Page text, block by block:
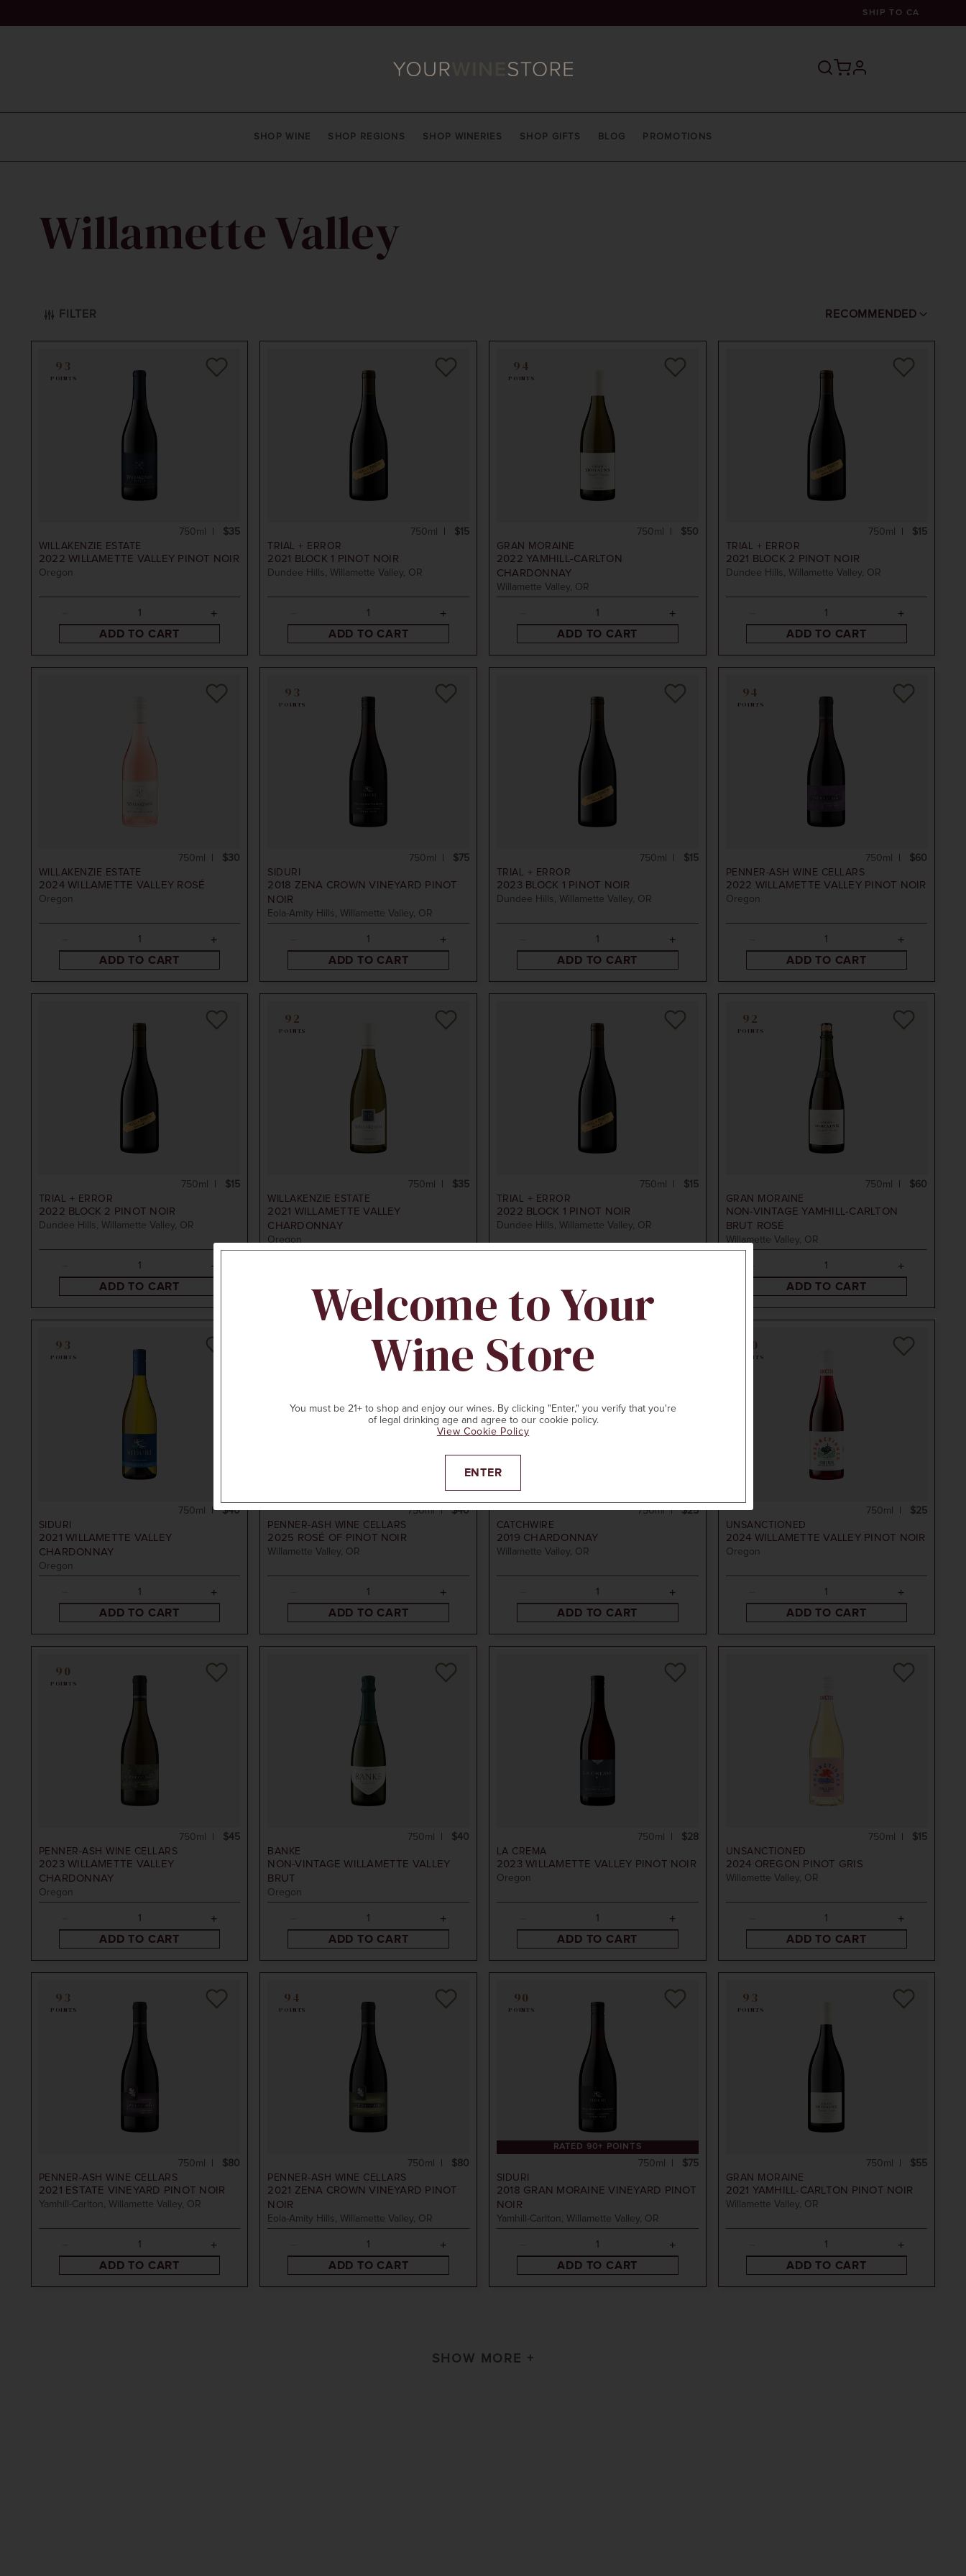
SHIP TO CA
profile
SHOP WINE SHOP REGIONS SHOP WINERIES SHOP GIFTS BLOG PROMOTIONS
Willamette Valley
FILTER RECOMMENDED
Hills
93
POINTS
WILLAKENZIE ESTATE
2022 WILLAMETTE VALLEY PINOT NOIR
Oregon
$35
750ml
ADD TO CART
TRIAL + ERROR
2021 BLOCK 1 PINOT NOIR
Dundee Hills, Willamette Valley, OR
$15
750ml
ADD TO CART
94
POINTS
GRAN MORAINE
2022 YAMHILL-CARLTON
CHARDONNAY
Willamette Valley, OR
$50
750ml
ADD TO CART
TRIAL + ERROR
2021 BLOCK 2 PINOT NOIR
Dundee Hills, Willamette Valley, OR
$15
750ml
ADD TO CART
WILLAKENZIE ESTATE
2024WILLAMETTE VALLEY ROSÉ
Oregon
$30
750ml
ADD TO CART
93
POINTS
SIDURI
2018 ZENA CROWN VINEYARD PINOT
NOIR
Eola-Amity Hills, Willamette Valley, OR
$75
750ml
ADD TO CART
TRIAL + ERROR
2023 BLOCK 1 PINOT NOIR
Dundee Hills, Willamette Valley, OR
$15
750ml
ADD TO CART
94
POINTS
PENNER-ASH WINE CELLARS
2022 WILLAMETTE VALLEY PINOT NOIR
Oregon
$60
750ml
ADD TO CART
TRIAL + ERROR
2022 BLOCK 2 PINOT NOIR
Dundee Hills, Willamette Valley, OR
$15
750ml
ADD TO CART
92
POINTS
WILLAKENZIE ESTATE
2021 WILLAMETTE VALLEY
CHARDONNAY
Oregon
$35
750ml
ADD TO CART
TRIAL + ERROR
2022 BLOCK 1 PINOT NOIR
Dundee Hills, Willamette Valley, OR
$15
750ml
92
POINTS
GRAN MORAINE
NON-VINTAGE YAMHILL-CARLTON
BRUT ROSÉ
Willamette Valley, OR
$60
750ml
ADD TO CART
93
POINTS
SIDURI
2021 WILLAMETTE VALLEY
CHARDONNAY
Oregon
$40
750ml
ADD TO CART
PENNER-ASH WINE CELLARS
2025 ROSÉ OF PINOT NOIR
Willamette Valley, OR
$40
750ml
ADD TO CART
CATCHWIRE
2019 CHARDONNAY
Willamette Valley, OR
$25
750ml
ADD TO CART
90
POINTS
UNSANCTIONED
2024 WILLAMETTE VALLEY PINOT NOIR
Oregon
$25
750ml
ADD TO CART
90
POINTS
PENNER-ASH WINE CELLARS
2023 WILLAMETTE VALLEY
CHARDONNAY
Oregon
$45
750ml
ADD TO CART
BANKE
NON-VINTAGE WILLAMETTE VALLEY
BRUT
Oregon
$40
750ml
ADD TO CART
LA CREMA
2023 WILLAMETTE VALLEY PINOT NOIR
Oregon
$28
750ml
ADD TO CART
UNSANCTIONED
2024 OREGON PINOT GRIS
Willamette Valley, OR
$15
750ml
ADD TO CART
93
POINTS
PENNER-ASH WINE CELLARS
2021 ESTATE VINEYARD PINOT NOIR
Yamhill-Carlton, Willamette Valley, OR
$80
750ml
ADD TO CART
94
POINTS
PENNER-ASH WINE CELLARS
2021 ZENA CROWN VINEYARD PINOT
NOIR
Eola-Amity Hills, Willamette Valley, OR
$80
750ml
ADD TO CART
RATED 90+ POINTS
90
POINTS
SIDURI
2018 GRAN MORAINE VINEYARD PINOT
NOIR
Yamhill-Carlton, Willamette Valley, OR
$75
750ml
ADD TO CART
93
POINTS
GRAN MORAINE
2021 YAMHILL-CARLTON PINOT NOIR
Willamette Valley, OR
$55
750ml
ADD TO CART
SHOW MORE +
Welcome to Your
Wine Store
You must be 21+ to shop and enjoy our wines. By clicking "Enter," you verify that you're
of legal drinking age and agree to our cookie policy.
View Cookie Policy
ENTER